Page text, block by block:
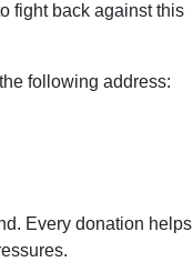
fight back against this
following address:
Every donation helps